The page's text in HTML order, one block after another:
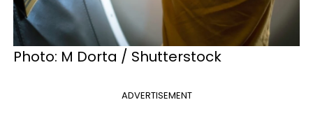
Photo: M Dorta / Shutterstock
ADVERTISEMENT